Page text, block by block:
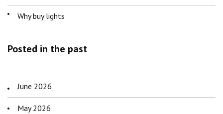
Why buy lights
Posted in the past
June 2026
May 2026